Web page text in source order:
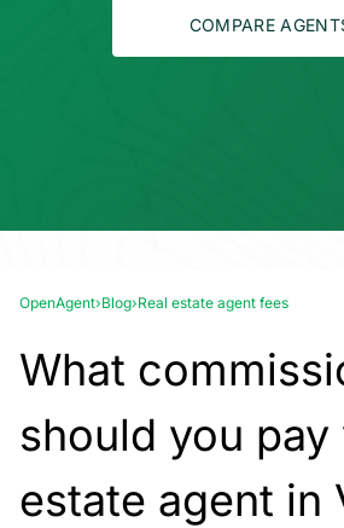
COMPARE
OpenAgent›Blog›Real estate agent fees
What
should you pay
estate agent in